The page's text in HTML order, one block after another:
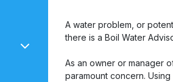
A water problem, or
there is a Boil Water
As an owner or manager
paramount concern.